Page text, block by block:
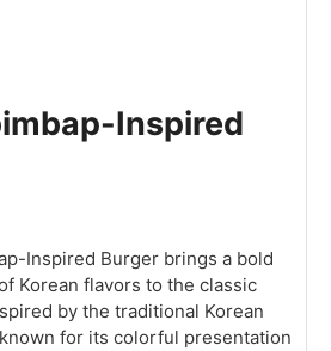
Inspired
Inspired Burger brings a bold
Korean flavors to the classic
by the traditional Korean
for its colorful presentation